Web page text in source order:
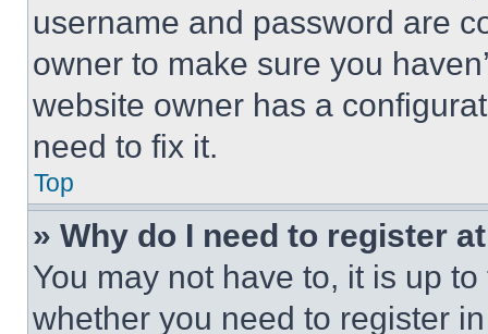
username and password are
owner to make sure you
website owner has a
need to fix it.
Top
» Why do I need to register
You may not have to, it is up
whether you need to register